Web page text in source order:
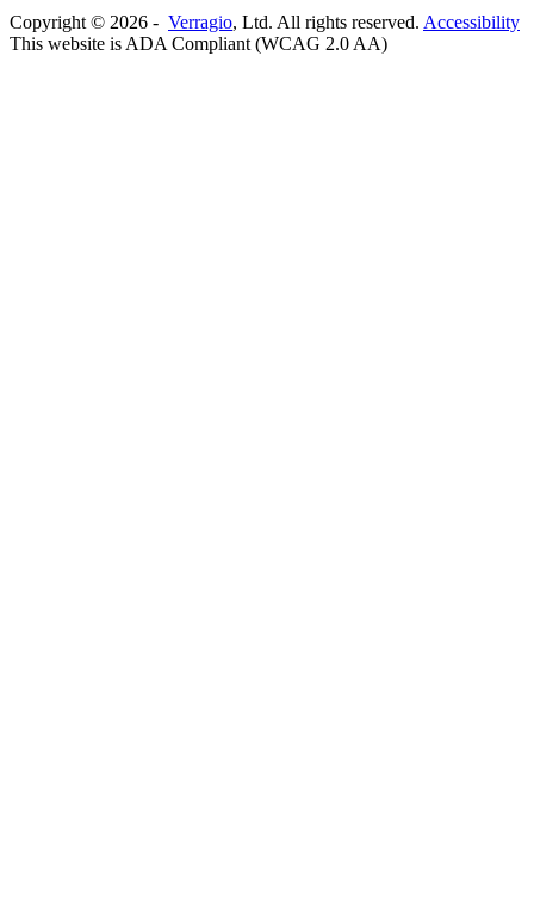
Copyright © 2026 - Verragio, Ltd. All rights reserved. Accessibility
This website is ADA Compliant (WCAG 2.0 AA)